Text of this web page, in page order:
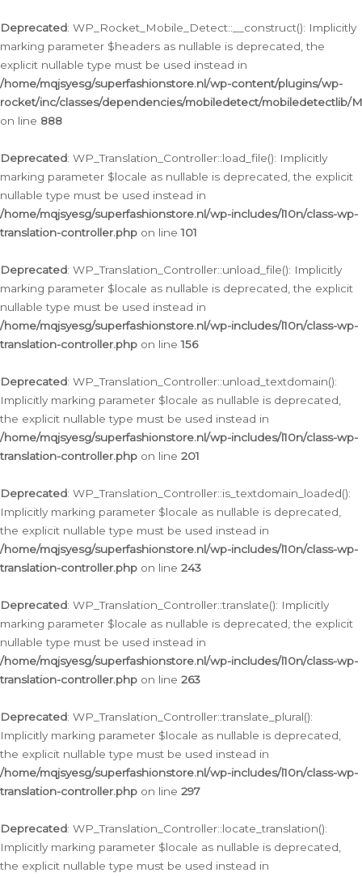
Deprecated: WP_Rocket_Mobile_Detect::__construct(): Implicitly
marking parameter $headers as nullable is deprecated, the
explicit nullable type must be used instead in
/home/mqjsyesg/superfashionstore.nl/wp-content/plugins/wp-
rocket/inc/classes/dependencies/mobiledetect/mobiledetectlib/
on line 888
Deprecated: WP_Translation_Controller::load_file(): Implicitly
marking parameter $locale as nullable is deprecated, the explicit
nullable type must be used instead in
/home/mqjsyesg/superfashionstore.nl/wp-includes/l10n/class-wp-
translation-controller.php on line101
Deprecated: WP_Translation_Controller::unload_file(): Implicitly
marking parameter $locale as nullable is deprecated, the explicit
nullable type must be used instead in
/home/mqjsyesg/superfashionstore.nl/wp-includes/l10n/class-wp-
translation-controller.php on line156
Deprecated: WP_Translation_Controller::unload_textdomain():
Implicitly marking parameter $locale as nullable is deprecated,
the explicit nullable type must be used instead in
/home/mqjsyesg/superfashionstore.nl/wp-includes/l10n/class-wp-
translation-controller.php on line 201
Deprecated: WP_Translation_Controller::is_textdomain_loaded():
Implicitly marking parameter $locale as nullable is deprecated,
the explicit nullable type must be used instead in
/home/mqjsyesg/superfashionstore.nl/wp-includes/l10n/class-wp-
translation-controller.php on line 243
Deprecated: WP_Translation_Controller::translate(): Implicitly
marking parameter $locale as nullable is deprecated, the explicit
nullable type must be used instead in
/home/mqjsyesg/superfashionstore.nl/wp-includes/l10n/class-wp-
translation-controller.php on line 263
Deprecated: WP_Translation_Controller::translate_plural():
Implicitly marking parameter $locale as nullable is deprecated,
the explicit nullable type must be used instead in
/home/mqjsyesg/superfashionstore.nl/wp-includes/l10n/class-wp-
translation-controller.php on line 297
Deprecated: WP_Translation_Controller::locate_translation():
Implicitly marking parameter $locale as nullable is deprecated,
the explicit nullable type must be used instead in
naar
de
inhoud